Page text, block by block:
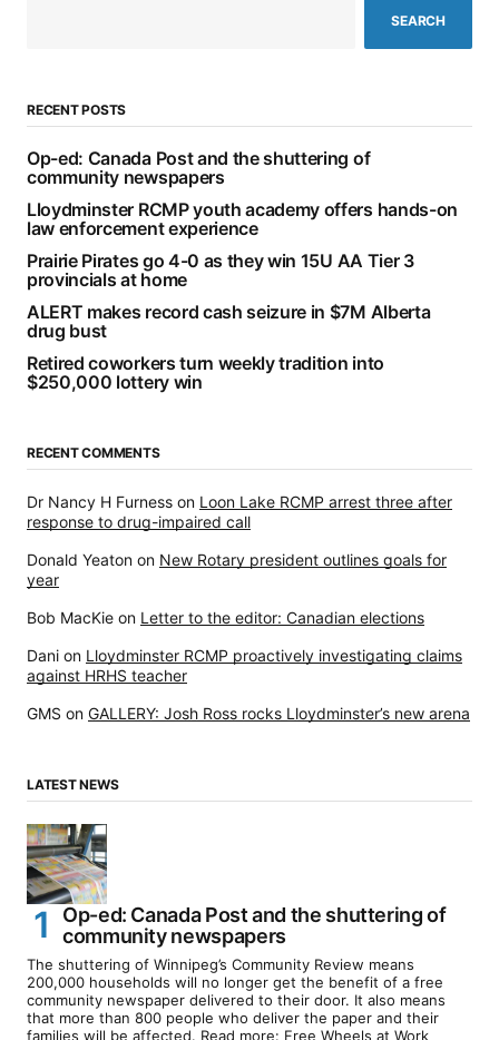
SEARCH
RECENT POSTS
Op-ed: Canada Post and the shuttering of
community newspapers
Lloydminster RCMP youth academy offers hands-on
law enforcement experience
Prairie Pirates go 4-0 as they win 15U AA Tier 3
provincials at home
ALERT makes record cash seizure in $7M Alberta
drug bust
Retired coworkers turn weekly tradition into
$250,000 lottery win
RECENT COMMENTS
Dr Nancy H Furness on Loon Lake RCMP arrest three after
response to drug-impaired call
Donald Yeaton on New Rotary president outlines goals for
year
Bob MacKie on Letter to the editor: Canadian elections
Dani on Lloydminster RCMP proactively investigating claims
against HRHS teacher
GMS on GALLERY: Josh Ross rocks Lloydminster’s new arena
LATEST NEWS
Op-ed: Canada Post and the shuttering of
community newspapers
The shuttering of Winnipeg’s Community Review means
200,000 households will no longer get the benefit of a free
community newspaper delivered to their door. It also means
that more than 800 people who deliver the paper and their
families will be affected. Read more: Free Wheels at Work